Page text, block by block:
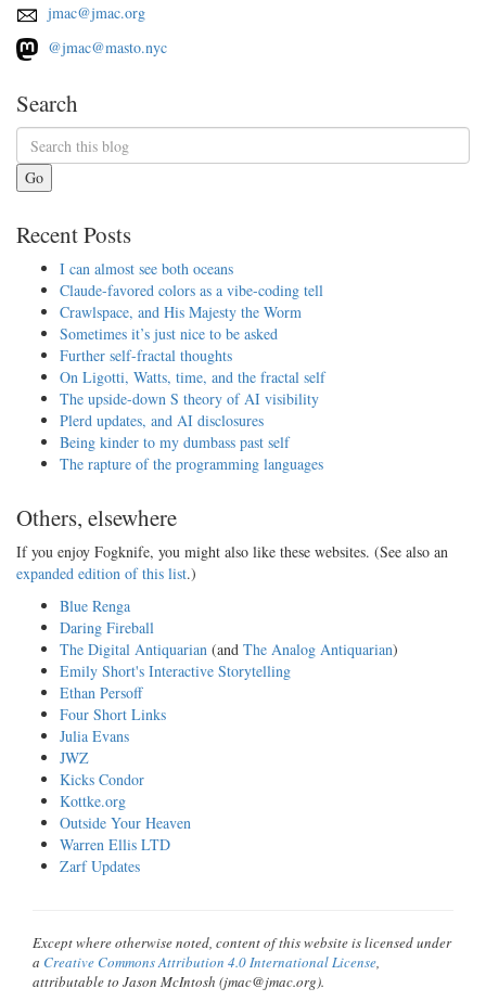
jmac@jmac.org
@jmac@masto.nyc
Search
Go
Recent Posts
I can almost see both oceans
Claude-favored colors as a vibe-coding tell
Crawlspace, and His Majesty the Worm
Sometimes it’s just nice to be asked
Further self-fractal thoughts
On Ligotti, Watts, time, and the fractal self
The upside-down S theory of AI visibility
Plerd updates, and AI disclosures
Being kinder to my dumbass past self
The rapture of the programming languages
Others, elsewhere
If you enjoy Fogknife, you might also like these websites. (See also an
expanded edition of this list.)
Blue Renga
Daring Fireball
The Digital Antiquarian (and The Analog Antiquarian)
Emily Short's Interactive Storytelling
Ethan Persoff
Four Short Links
Julia Evans
JWZ
Kicks Condor
Kottke.org
Outside Your Heaven
Warren Ellis LTD
Zarf Updates
Except where otherwise noted, content of this website is licensed under
a Creative Commons Attribution 4.0 International License,
attributable to Jason McIntosh (jmac@jmac.org).